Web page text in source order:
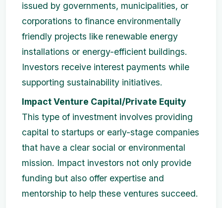
issued by governments, municipalities, or
corporations to finance environmentally
friendly projects like renewable energy
installations or energy-efficient buildings.
Investors receive interest payments while
supporting sustainability initiatives.
Impact Venture Capital/Private Equity
This type of investment involves providing
capital to startups or early-stage companies
that have a clear social or environmental
mission. Impact investors not only provide
funding but also offer expertise and
mentorship to help these ventures succeed.